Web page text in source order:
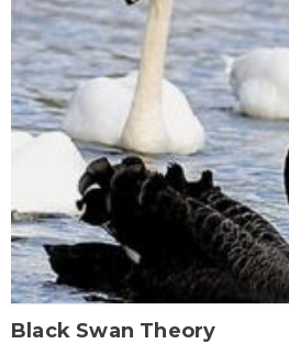
Black Swan Theory